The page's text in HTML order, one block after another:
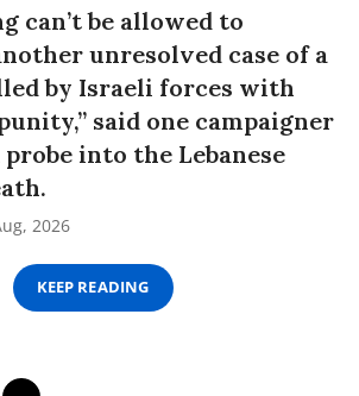
can’t be allowed to
unresolved case of a
by Israeli forces with
said one campaigner
into the Lebanese
2026
KEEP READING